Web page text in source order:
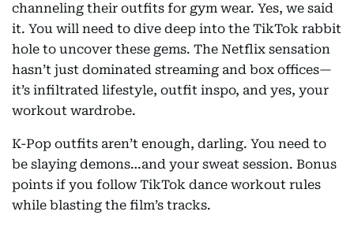
channeling their outfits for gym wear. Yes, we said
it. You will need to dive deep into the TikTok rabbit
hole to uncover these gems. The Netflix sensation
hasn’t just dominated streaming and box offices—
it’s infiltrated lifestyle, outfit inspo, and yes, your
workout wardrobe.
K-Pop outfits aren’t enough, darling. You need to
be slaying demons…and your sweat session. Bonus
points if you follow TikTok dance workout rules
while blasting the film’s tracks.